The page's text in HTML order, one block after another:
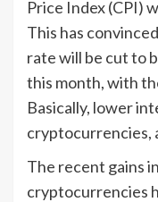
Price Index (CPI)
This has
rate will be cut to
this month, with
Basically, lower
cryptocurrencies,
The recent gains
cryptocurrencies